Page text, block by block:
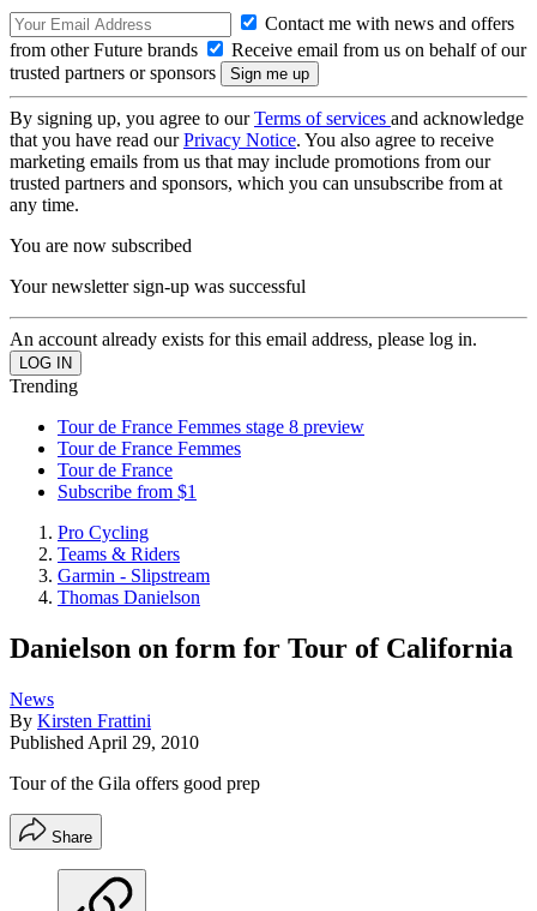
Contact me with news and offers
from other Future brands
Receive email from us on behalf of our
trusted partners or sponsors
By signing up, you agree to ourTerms of services and acknowledge
that you have read ourPrivacy Notice. You also agree to receive
marketing emails from us that may include promotions from our
trusted partners and sponsors, which you can unsubscribe from at
any time.
You are now subscribed
Your newsletter sign-up was successful
An account already exists for this email address, please log in.
Trending
Tour de France Femmes stage 8 preview
Tour de France Femmes
Tour de France
Subscribe from $1
Pro Cycling
Teams & Riders
Garmin - Slipstream
Thomas Danielson
Danielson on form for Tour of California
News
By Kirsten Frattini
Published April 29, 2010
Tour of the Gila offers good prep
Share